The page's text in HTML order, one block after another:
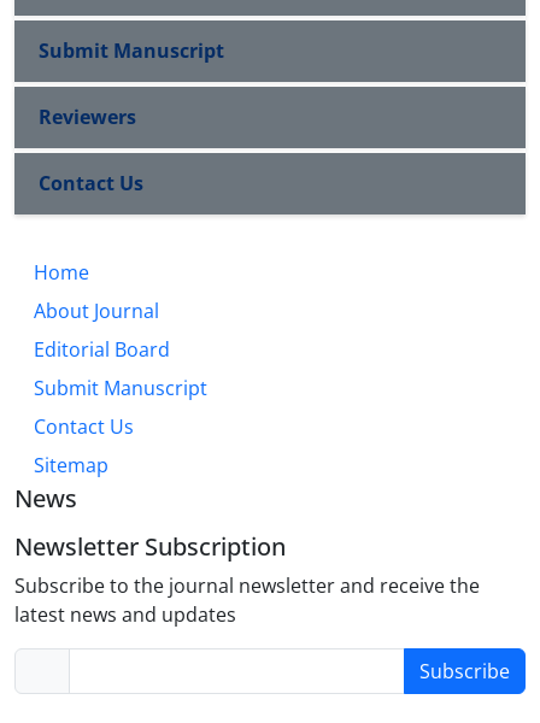
Submit Manuscript
Reviewers
Contact Us
Home
About Journal
Editorial Board
Submit Manuscript
Contact Us
Sitemap
News
Newsletter Subscription
Subscribe to the journal newsletter and receive the
latest news and updates
Subscribe